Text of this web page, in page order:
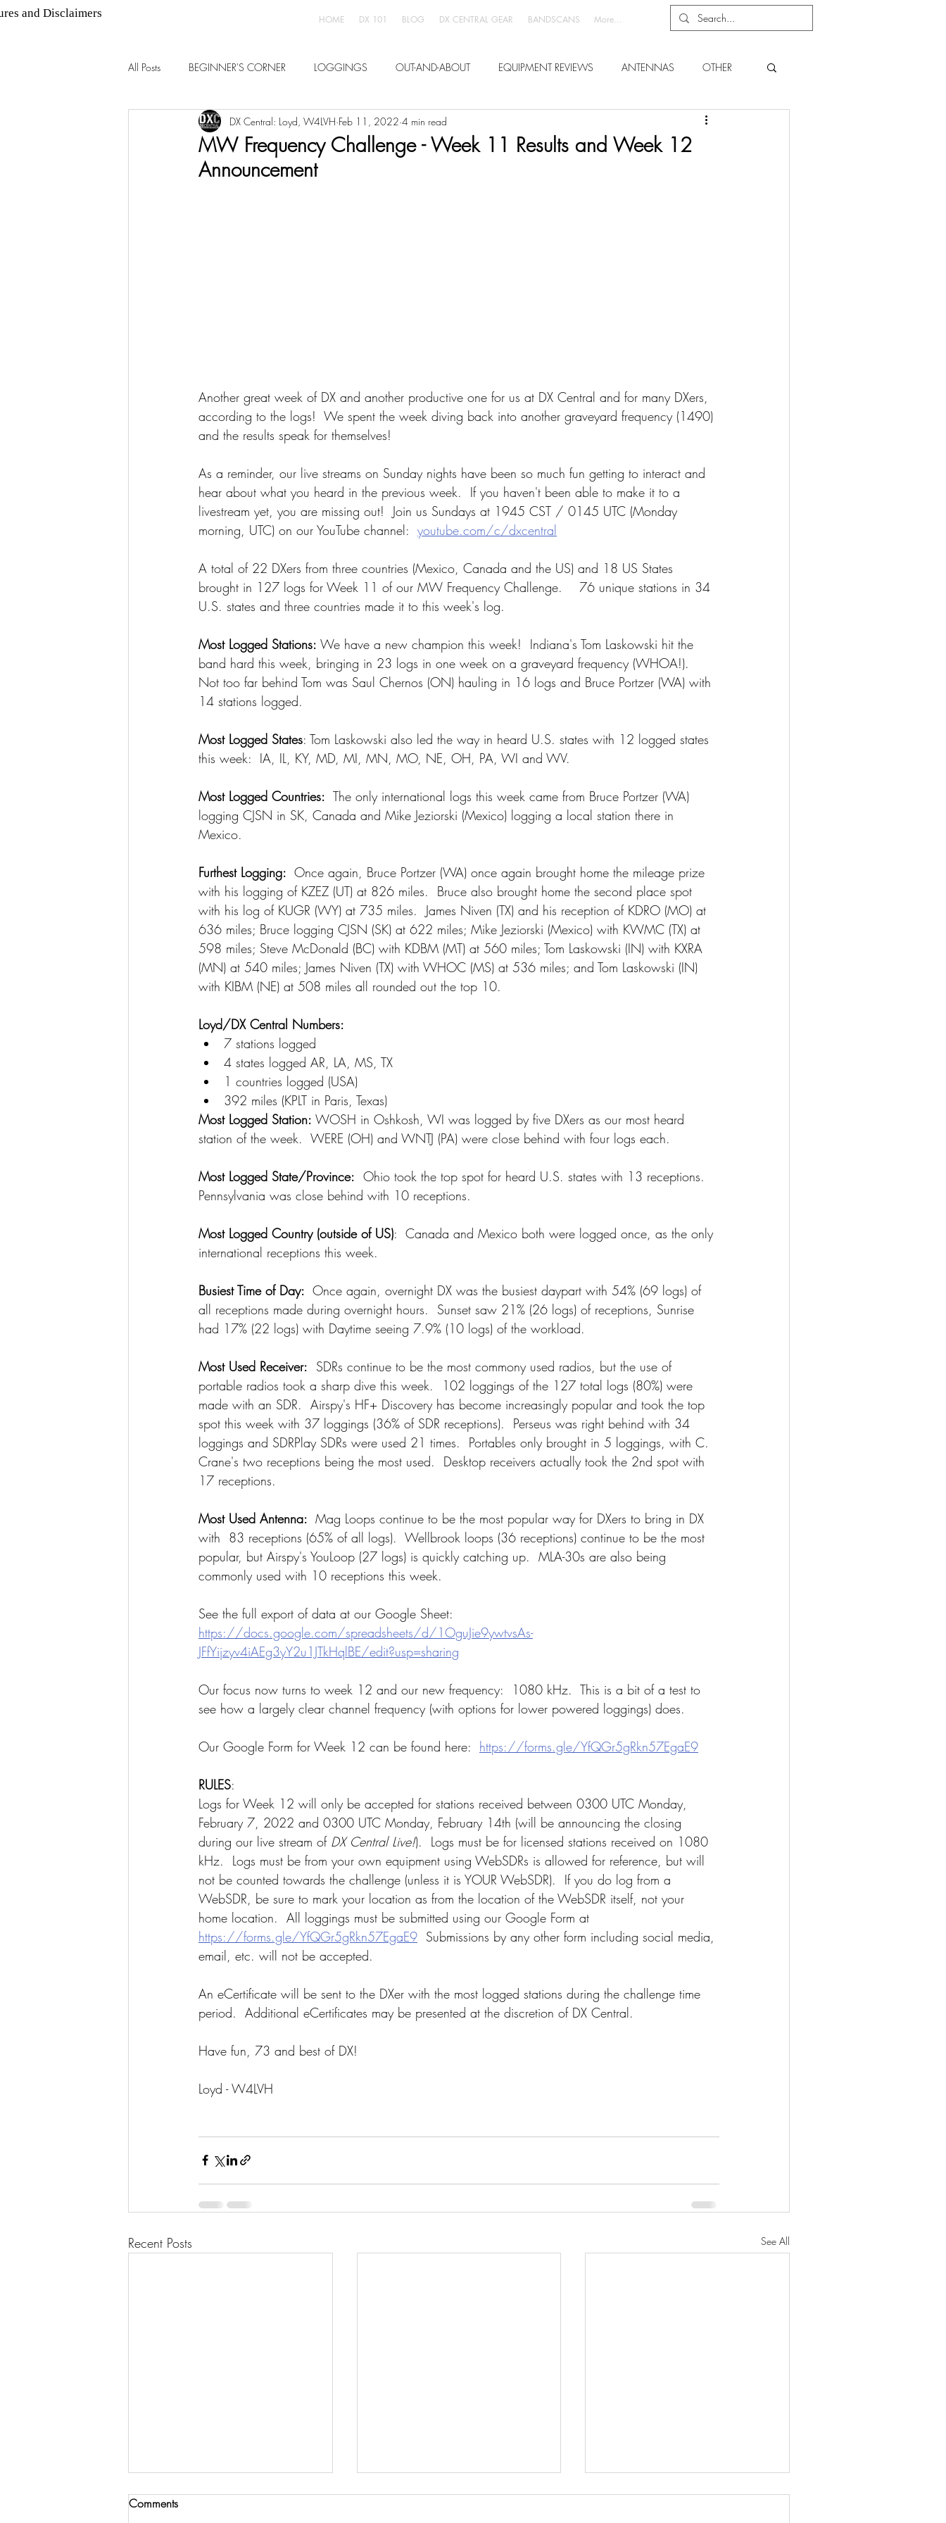
and Disclaimers HOME DX 101 BLOG DX CENTRAL GEAR BANDSCANS More...
All Posts BEGINNER'S CORNER LOGGINGS OUT-AND-ABOUT EQUIPMENT REVIEWS ANTENNAS OTHER
FM DX
MW Frequency Challenge - Week 11 Results and Week 12
Announcement
DX Central: Loyd, W4LVH Feb 11, 2022 4 min read
Another great week of DX and another productive one for us at DX Central and for many DXers,
according to the logs!  We spent the week diving back into another graveyard frequency (1490)
and the results speak for themselves!
As a reminder, our live streams on Sunday nights have been so much fun getting to interact and
hear about what you heard in the previous week.  If you haven't been able to make it to a
livestream yet, you are missing out!  Join us Sundays at 1945 CST / 0145 UTC (Monday
morning, UTC) on our YouTube channel: youtube.com/c/dxcentral
A total of 22 DXers from three countries (Mexico, Canada and the US) and 18 US States
brought in 127 logs for Week 11 of our MW Frequency Challenge.    76 unique stations in 34
U.S. states and three countries made it to this week's log.
Most Logged Stations: We have a new champion this week!  Indiana's Tom Laskowski hit the
band hard this week, bringing in 23 logs in one week on a graveyard frequency (WHOA!).
Not too far behind Tom was Saul Chernos (ON) hauling in 16 logs and Bruce Portzer (WA) with
14 stations logged.
Most Logged States: Tom Laskowski also led the way in heard U.S. states with 12 logged states
this week:  IA, IL, KY, MD, MI, MN, MO, NE, OH, PA, WI and WV.
Most Logged Countries:
  The only international logs this week came from Bruce Portzer (WA)
logging CJSN in SK, Canada and Mike Jeziorski (Mexico) logging a local station there in
Mexico.
Furthest Logging: Once again, Bruce Portzer (WA) once again brought home the mileage prize
with his logging of KZEZ (UT) at 826 miles.  Bruce also brought home the second place spot
with his log of KUGR (WY) at 735 miles.  James Niven (TX) and his reception of KDRO (MO) at
636 miles; Bruce logging CJSN (SK) at 622 miles; Mike Jeziorski (Mexico) with KWMC (TX) at
598 miles; Steve McDonald (BC) with KDBM (MT) at 560 miles; Tom Laskowski (IN) with KXRA
(MN) at 540 miles; James Niven (TX) with WHOC (MS) at 536 miles; and Tom Laskowski (IN)
with KIBM (NE) at 508 miles all rounded out the top 10.
Loyd/DX Central Numbers:
7 stations logged
4 states logged AR, LA, MS, TX
1 countries logged (USA)
392 miles (KPLT in Paris, Texas)
Most Logged Station: WOSH in Oshkosh, WI was logged by five DXers as our most heard
station of the week.  WERE (OH) and WNTJ (PA) were close behind with four logs each.
Most Logged State/Province:
  Ohio took the top spot for heard U.S. states with 13 receptions.
Pennsylvania was close behind with 10 receptions.
Most Logged Country (outside of US):  Canada and Mexico both were logged once, as the only
international receptions this week.
Busiest Time of Day: Once again, overnight DX was the busiest daypart with 54% (69 logs) of
all receptions made during overnight hours.  Sunset saw 21% (26 logs) of receptions, Sunrise
had 17% (22 logs) with Daytime seeing 7.9% (10 logs) of the workload.
Most Used Receiver:
  SDRs continue to be the most commony used radios, but the use of
portable radios took a sharp dive this week.  102 loggings of the 127 total logs (80%) were
made with an SDR.  Airspy's HF+ Discovery has become increasingly popular and took the top
spot this week with 37 loggings (36% of SDR receptions).  Perseus was right behind with 34
loggings and SDRPlay SDRs were used 21 times.  Portables only brought in 5 loggings, with C.
Crane's two receptions being the most used.  Desktop receivers actually took the 2nd spot with
17 receptions.
Most Used Antenna: Mag Loops continue to be the most popular way for DXers to bring in DX
with  83 receptions (65% of all logs).  Wellbrook loops (36 receptions) continue to be the most
popular, but Airspy's YouLoop (27 logs) is quickly catching up.  MLA-30s are also being
commonly used with 10 receptions this week.
See the full export of data at our Google Sheet:
https://docs.google.com/spreadsheets/d/1OguJie9ywtvsAs-
JFfYijzyv4iAEg3yY2u1JTkHqlBE/edit?usp=sharing
Our focus now turns to week 12 and our new frequency:  1080 kHz.  This is a bit of a test to
see how a largely clear channel frequency (with options for lower powered loggings) does.
Our Google Form for Week 12 can be found here: https://forms.gle/YfQGr5gRkn57EgaE9
RULES:
Logs for Week 12 will only be accepted for stations received between 0300 UTC Monday,
February 7, 2022 and 0300 UTC Monday, February 14th (will be announcing the closing
during our live stream of DX Central Live!).  Logs must be for licensed stations received on 1080
kHz.  Logs must be from your own equipment using WebSDRs is allowed for reference, but will
not be counted towards the challenge (unless it is YOUR WebSDR).  If you do log from a
WebSDR, be sure to mark your location as from the location of the WebSDR itself, not your
home location.  All loggings must be submitted using our Google Form at
https://forms.gle/YfQGr5gRkn57EgaE9
  Submissions by any other form including social media,
email, etc. will not be accepted.
An eCertificate will be sent to the DXer with the most logged stations during the challenge time
period.  Additional eCertificates may be presented at the discretion of DX Central.
Have fun, 73 and best of DX!
Loyd - W4LVH
Recent Posts See All
Comments